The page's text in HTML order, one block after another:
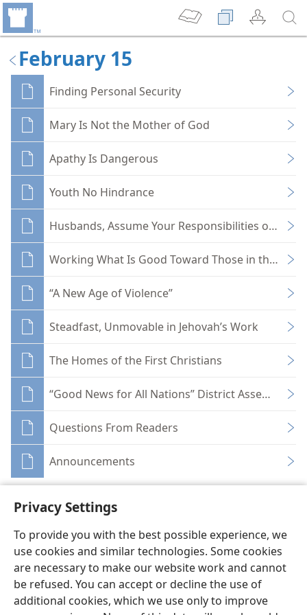
Privacy Settings
To provide you with the best possible experience, we
use cookies and similar technologies. Some cookies
are necessary to make our website work and cannot
be refused. You can accept or decline the use of
additional cookies, which we use only to improve
February 15
Finding Personal Security
Mary Is Not the Mother of God
Apathy Is Dangerous
Youth No Hindrance
Husbands, Assume Your Responsibilities of
Working What Is Good Toward Those in the Faith
“A New Age of Violence”
Steadfast, Unmovable in Jehovah’s Work
The Homes of the First Christians
“Good News for All Nations” District Assemblies
Questions From Readers
Announcements
English Share Preferences
Copyright© 2026 Watch Tower Bible and Tract Society of Pennsylvania
Terms of Use Privacy Policy Privacy Settings
JW.ORG
Log In